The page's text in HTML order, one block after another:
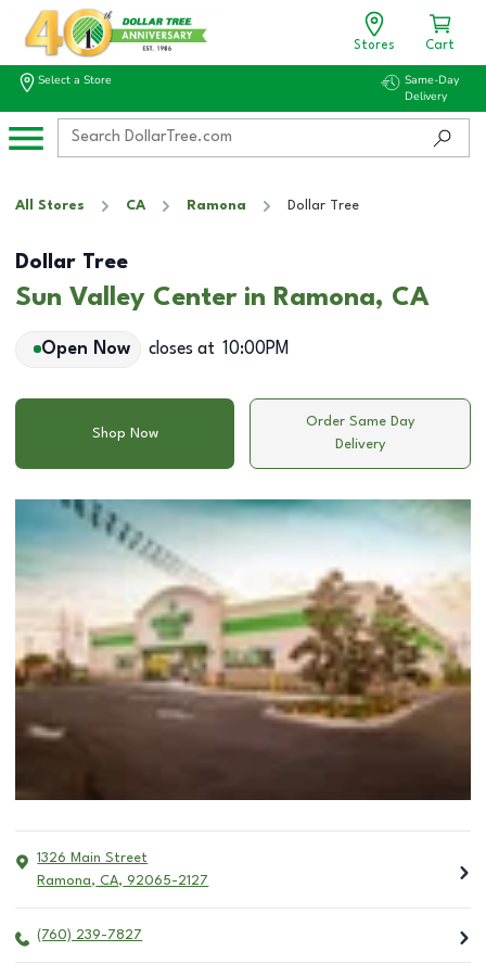
Stores Cart
Select a Store
Same-Day
Delivery
All Stores CA Ramona Dollar Tree
Dollar Tree
Sun Valley Center in Ramona, CA
Open Now closes at 10:00PM
Shop Now
Order Same Day
Delivery
1326 Main Street
Ramona, CA, 92065-2127
(760) 239-7827